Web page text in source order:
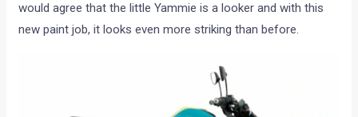
would agree that the little Yammie is a looker and with this
new paint job, it looks even more striking than before.